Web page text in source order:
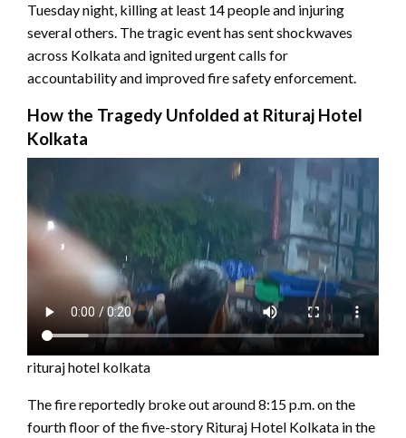
Tuesday night, killing at least 14 people and injuring
several others. The tragic event has sent shockwaves
across Kolkata and ignited urgent calls for
accountability and improved fire safety enforcement.
How the Tragedy Unfolded at Rituraj Hotel
Kolkata
rituraj hotel kolkata
The fire reportedly broke out around 8:15 p.m. on the
fourth floor of the five-story Rituraj Hotel Kolkata in the